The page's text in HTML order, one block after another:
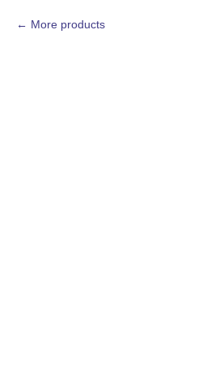
More products